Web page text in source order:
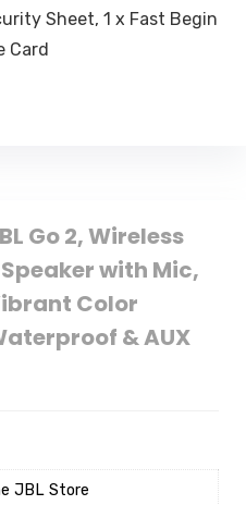
Sheet, 1 x Fast Begin
Card
Go 2, Wireless
with Mic,
Color
& AUX
JBL Store